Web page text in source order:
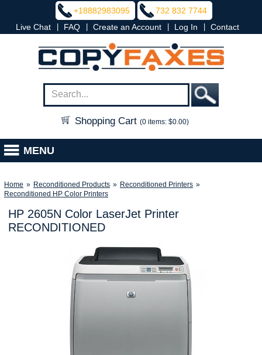
+18882983095
732 832 7744
Live Chat
FAQ Create an Account Log In Contact
Shopping Cart (0 items: $0.00)
MENU
Home » Reconditioned Products » Reconditioned Printers »
Reconditioned HP Color Printers
HP 2605N Color LaserJet Printer
RECONDITIONED